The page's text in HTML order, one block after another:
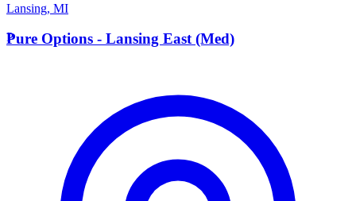
Lansing, MI
P
Pure Options - Lansing East (Med)